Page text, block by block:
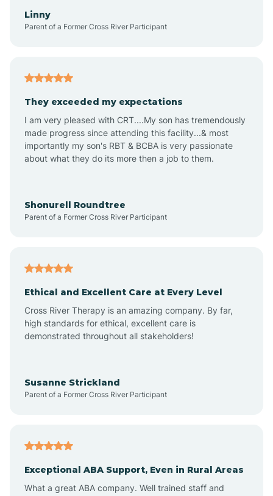
Archer Lodge
Arden
Arrowhead Beach
Ashley Heights
Atkinson
Atlantic Beach
Linny
Parent of a Former Cross River Participant
They exceeded my expectations
I am very pleased with CRT....My son has tremendously
made progress since attending this facility...& most
importantly my son's RBT & BCBA is very passionate
about what they do its more then a job to them.
Shonurell Roundtree
Parent of a Former Cross River Participant
Ethical and Excellent Care at Every Level
Cross River Therapy is an amazing company. By far,
high standards for ethical, excellent care is
demonstrated throughout all stakeholders!
Susanne Strickland
Parent of a Former Cross River Participant
Exceptional ABA Support, Even in Rural Areas
What a great ABA company. Well trained staff and